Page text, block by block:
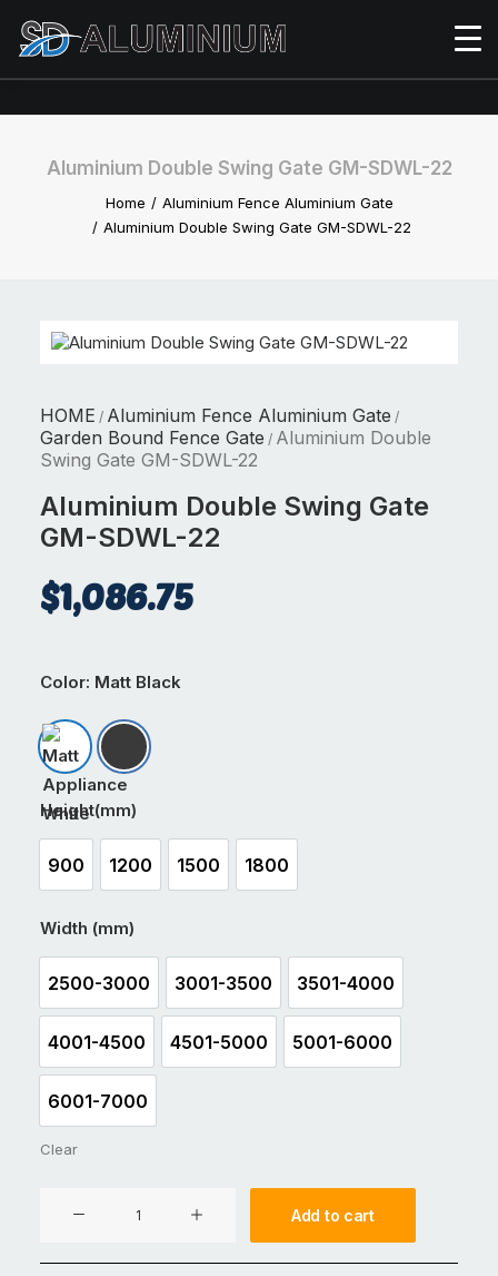
Aluminium Double Swing Gate GM-SDWL-22
Home
Aluminium Fence Aluminium Gate
Aluminium Double Swing Gate GM-SDWL-22
HOME / Aluminium Fence Aluminium Gate /
Garden Bound Fence Gate / Aluminium Double
Swing Gate GM-SDWL-22
Aluminium Double Swing Gate
GM-SDWL-22
$1,086.75
Color: Matt Black
Matt Appliance White
Matt Black
Height(mm)
900
900
1200
1200
1500
1500
1800
1800
Width (mm)
2500-3000
2500-3000
3001-3500
3001-3500
3501-4000
3501-4000
4001-4500
4001-4500
4501-5000
4501-5000
5001-6000
5001-6000
6001-7000
6001-7000
Clear
Swing
Add to cart